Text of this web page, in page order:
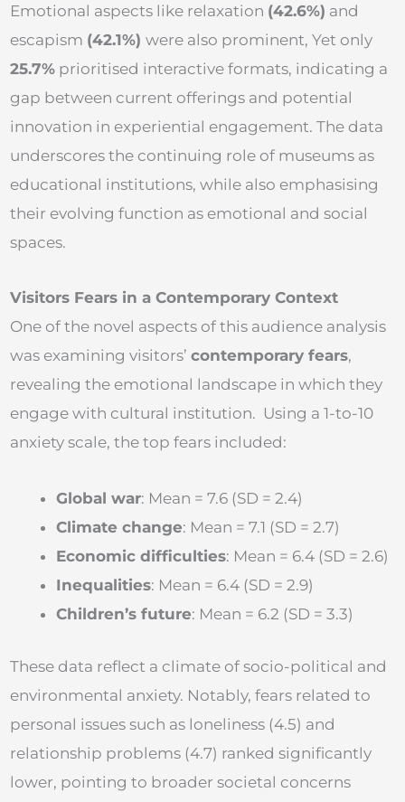
Emotional aspects like relaxation (42.6%) and
escapism (42.1%) were also prominent, Yet only
25.7% prioritised interactive formats, indicating a
gap between current offerings and potential
innovation in experiential engagement. The data
underscores the continuing role of museums as
educational institutions, while also emphasising
their evolving function as emotional and social
spaces.
Visitors Fears in a Contemporary Context
One of the novel aspects of this audience analysis
was examining visitors’ contemporary fears,
revealing the emotional landscape in which they
engage with cultural institution. Using a 1-to-10
anxiety scale, the top fears included:
Global war: Mean = 7.6 (SD = 2.4)
Climate change: Mean = 7.1 (SD = 2.7)
Economic difficulties: Mean = 6.4 (SD = 2.6)
Inequalities: Mean = 6.4 (SD = 2.9)
Children’s future: Mean = 6.2 (SD = 3.3)
These data reflect a climate of socio-political and
environmental anxiety. Notably, fears related to
personal issues such as loneliness (4.5) and
relationship problems (4.7) ranked significantly
lower, pointing to broader societal concerns